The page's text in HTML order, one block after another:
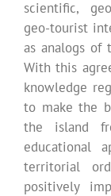
scientific,
geo-tourist
as analogs of
With this
knowledge
to make the
the island
educational
territorial
positively